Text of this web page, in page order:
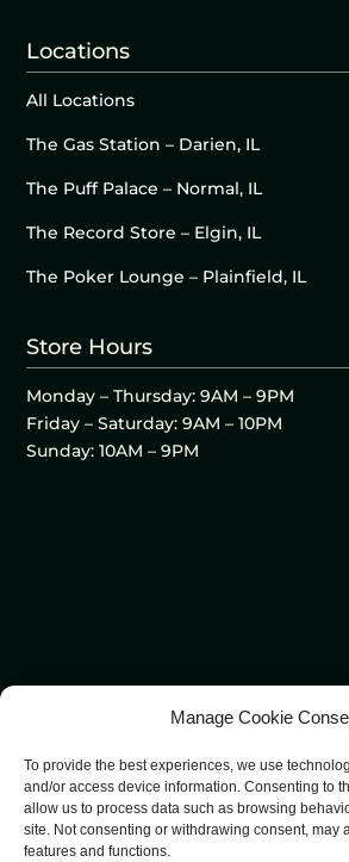
Manage Cookie
To provide the best experiences, we use
and/or access device information. Consenting to
allow us to process data such as browsing
site. Not consenting or withdrawing consent, may
features and functions.
Locations
All Locations
The Gas Station – Darien, IL
The Puff Palace – Normal, IL
The Record Store – Elgin, IL
The Poker Lounge – Plainfield, IL
Store Hours
Monday – Thursday: 9AM – 9PM
Friday – Saturday: 9AM – 10PM
Sunday: 10AM – 9PM